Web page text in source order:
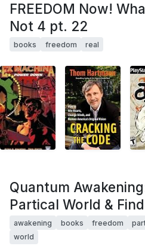
FREEDOM Now!
Not 4 pt. 22
books freedom real
Quantum
Partical World &
awakening books freedom
world